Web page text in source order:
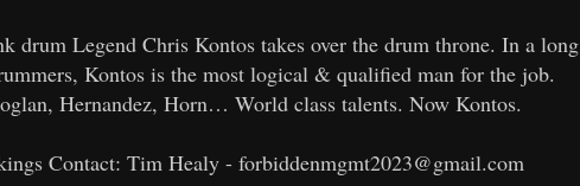
drum Legend Chris Kontos takes over the drum throne. In a long
Kontos is the most logical & qualified man for the job.
Hernandez, Horn… World class talents. Now Kontos.
Contact: Tim Healy - forbiddenmgmt2023@gmail.com